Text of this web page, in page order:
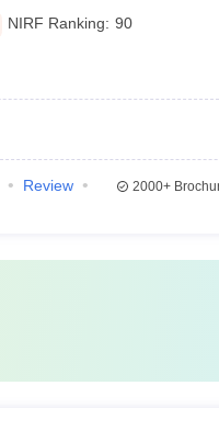
NIRF Ranking: 90
Review
2000+